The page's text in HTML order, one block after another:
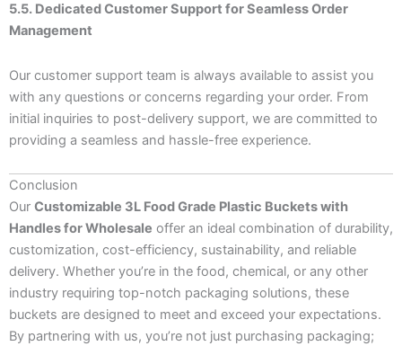
5.5. Dedicated Customer Support for Seamless Order
Management
Our customer support team is always available to assist you
with any questions or concerns regarding your order. From
initial inquiries to post-delivery support, we are committed to
providing a seamless and hassle-free experience.
Conclusion
Our Customizable 3L Food Grade Plastic Buckets with
Handles for Wholesale offer an ideal combination of durability,
customization, cost-efficiency, sustainability, and reliable
delivery. Whether you’re in the food, chemical, or any other
industry requiring top-notch packaging solutions, these
buckets are designed to meet and exceed your expectations.
By partnering with us, you’re not just purchasing packaging;